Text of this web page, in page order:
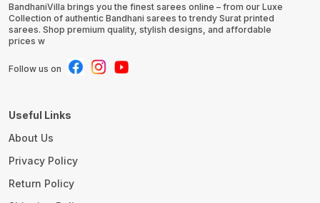
BandhaniVilla brings you the finest sarees online – from our Luxe
Collection of authentic Bandhani sarees to trendy Surat printed
sarees. Shop premium quality, stylish designs, and affordable
prices w
Follow us on
Useful Links
About Us
Privacy Policy
Return Policy